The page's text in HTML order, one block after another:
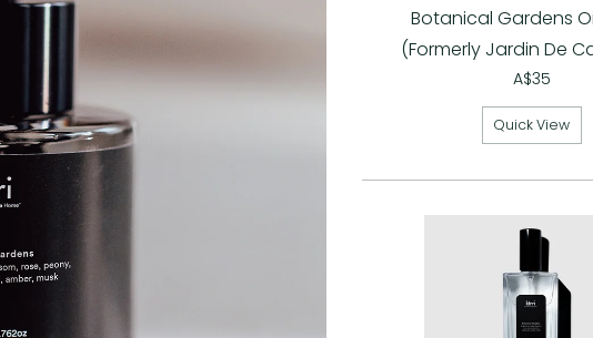
Botanical Gardens
(Formerly Jardin De
A$35
Quick View